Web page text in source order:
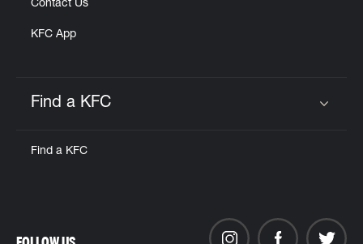
Contact Us
KFC App
Find a KFC
Find a KFC